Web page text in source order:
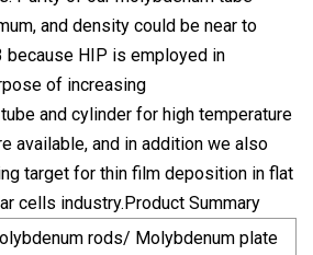
and density could be near to
because HIP is employed in
of increasing
and cylinder for high temperature
available, and in addition we also
target for thin film deposition in flat
cells industry.Product Summary
rods/ Molybdenum plate